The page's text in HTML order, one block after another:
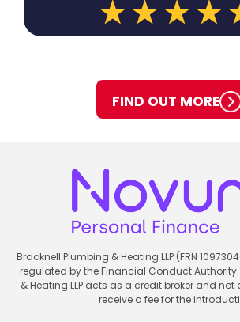
FIND OUT MORE
Bracknell Plumbing & Heating LLP (FRN
regulated by the Financial Conduct
& Heating LLP acts as a credit broker and
receive a fee for the